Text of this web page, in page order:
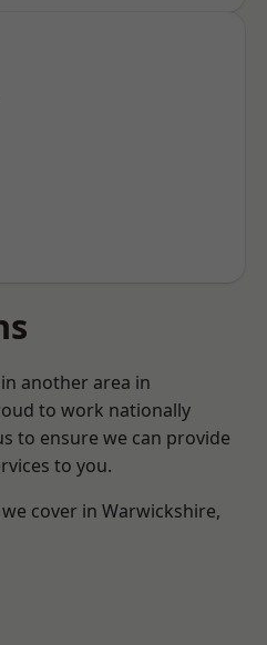
another area in
to work nationally
to ensure we can provide
to you.
cover in Warwickshire,